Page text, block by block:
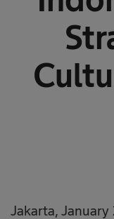
Jakarta, January